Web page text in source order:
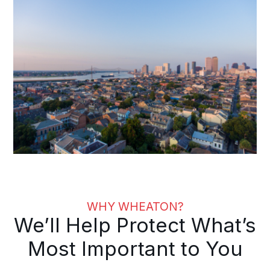
WHY WHEATON?
We’ll Help Protect What’s
Most Important to You